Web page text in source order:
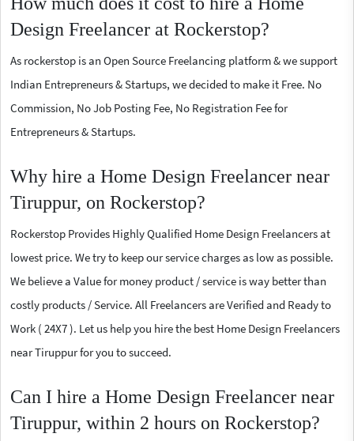
Design Freelancer at Rockerstop?
As rockerstop is an Open Source Freelancing platform & we support
Indian Entrepreneurs & Startups, we decided to make it Free. No
Commission, No Job Posting Fee, No Registration Fee for
Entrepreneurs & Startups.
Why hire a Home Design Freelancer near
Tiruppur, on Rockerstop?
Rockerstop Provides Highly Qualified Home Design Freelancers at
lowest price. We try to keep our service charges as low as possible.
We believe a Value for money product / service is way better than
costly products / Service. All Freelancers are Verified and Ready to
Work ( 24X7 ). Let us help you hire the best Home Design Freelancers
near Tiruppur for you to succeed.
Can I hire a Home Design Freelancer near
Tiruppur, within 2 hours on Rockerstop?